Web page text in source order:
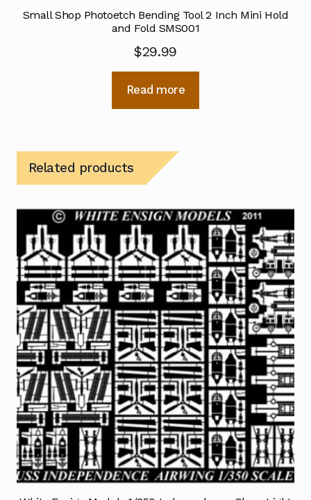
Small Shop Photoetch Bending Tool 2 Inch Mini Hold
and Fold SMS001
$29.99
Read more
Related products